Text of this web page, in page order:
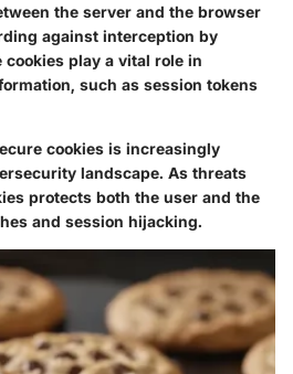
the server and the browser
against interception by
play a vital role in
such as session tokens
cookies is increasingly
landscape. As threats
protects both the user and the
and session hijacking.